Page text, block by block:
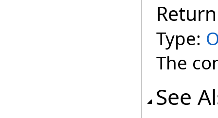
Type:
The
See